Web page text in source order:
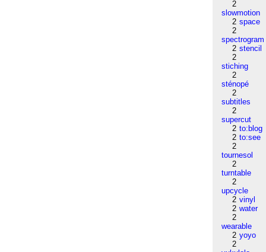
2
slowmotion
2 space
2
spectrogram
2 stencil
2
stiching
2
sténopé
2
subtitles
2
supercut
2 to:blog
2 to:see
2
tournesol
2
turntable
2
upcycle
2 vinyl
2 water
2
wearable
2 yoyo
2